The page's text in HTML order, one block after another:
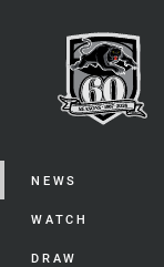
Main
NEWS
WATCH
DRAW